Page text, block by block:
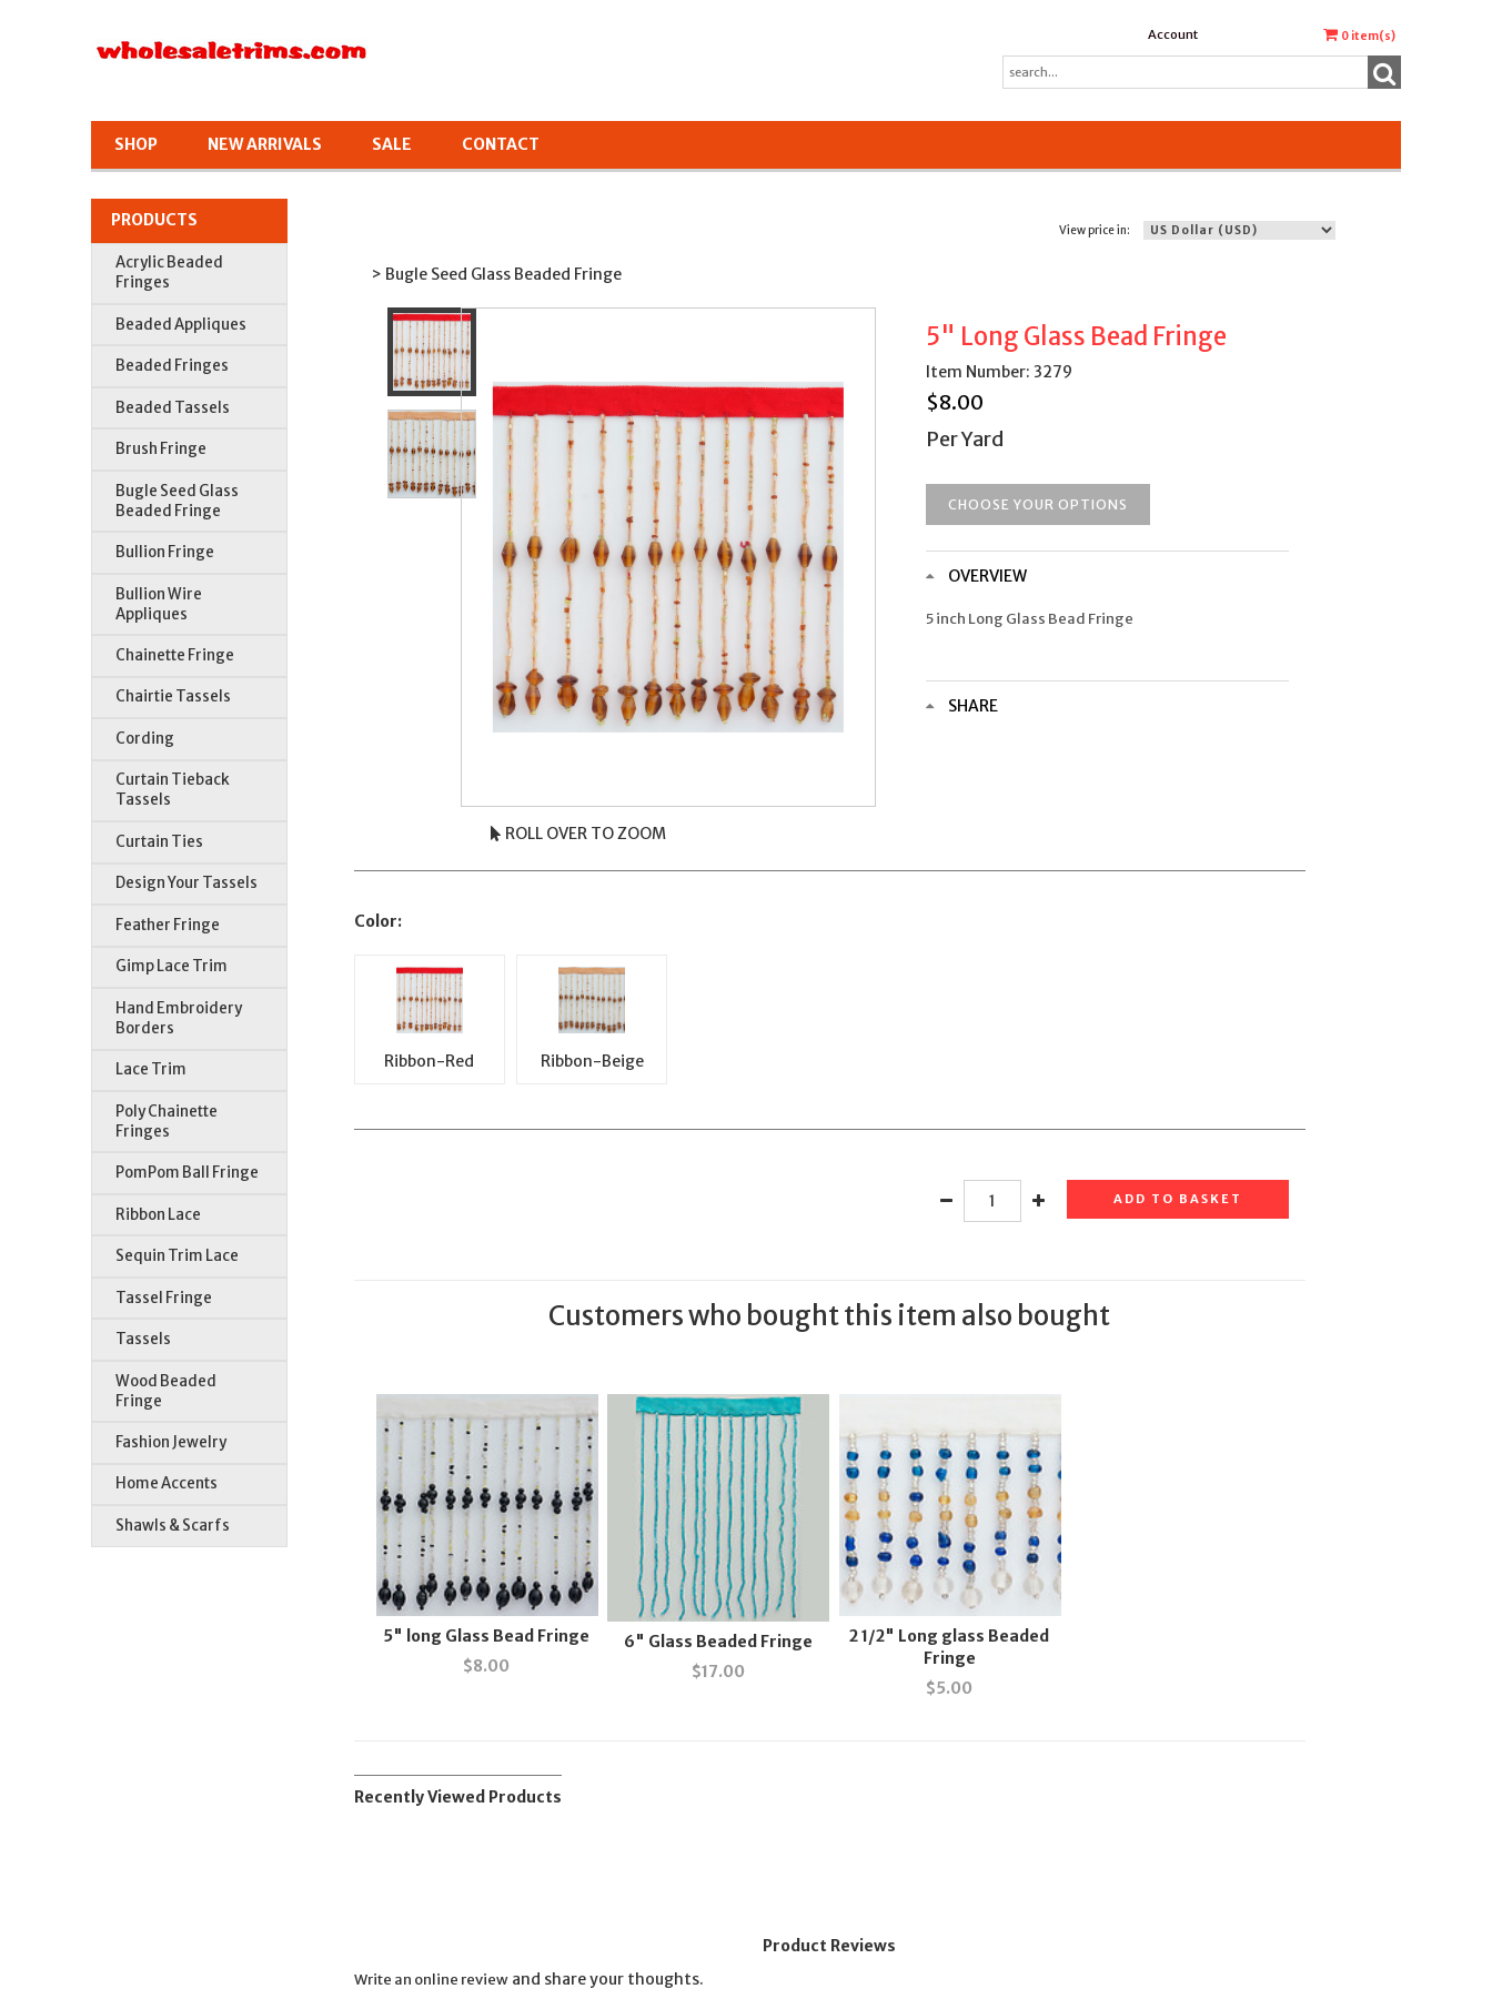
Account 0 item(s)
SHOP NEW ARRIVALS SALE CONTACT
PRODUCTS
Acrylic Beaded
Fringes
Beaded Appliques
Beaded Fringes
Beaded Tassels
Brush Fringe
Bugle Seed Glass
Beaded Fringe
Bullion Fringe
Bullion Wire
Appliques
Chainette Fringe
Chairtie Tassels
Cording
Curtain Tieback
Tassels
Curtain Ties
Design Your Tassels
Feather Fringe
Gimp Lace Trim
Hand Embroidery
Borders
Lace Trim
Poly Chainette
Fringes
PomPom Ball Fringe
Ribbon Lace
Sequin Trim Lace
Tassel Fringe
Tassels
Wood Beaded
Fringe
Fashion Jewelry
Home Accents
Shawls & Scarfs
View price in:
> Bugle Seed Glass Beaded Fringe
ROLL OVER TO ZOOM
5" Long Glass Bead Fringe
Item Number: 3279
$8.00
Per Yard
CHOOSE YOUR OPTIONS
OVERVIEW
5 inch Long Glass Bead Fringe
SHARE
Color:
Ribbon-Red Ribbon-Beige
ADD TO BASKET
Customers who bought this item also bought
5" long Glass Bead Fringe
$8.00
6" Glass Beaded Fringe
$17.00
2 1/2" Long glass Beaded
Fringe
$5.00
Recently Viewed Products
Product Reviews
Write an online review and share your thoughts.